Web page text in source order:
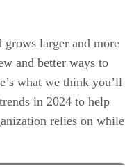
grows larger and more
and better ways to
what we think you’ll
in 2024 to help
relies on while